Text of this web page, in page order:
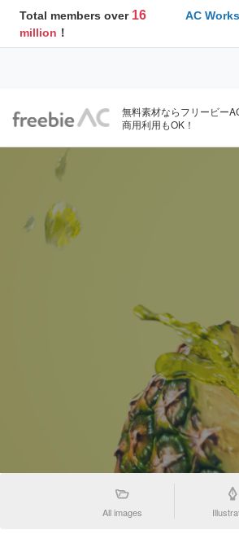
Total members over 16
million ！
AC
無料素材ならフリービー
商用利用もOK！
All images